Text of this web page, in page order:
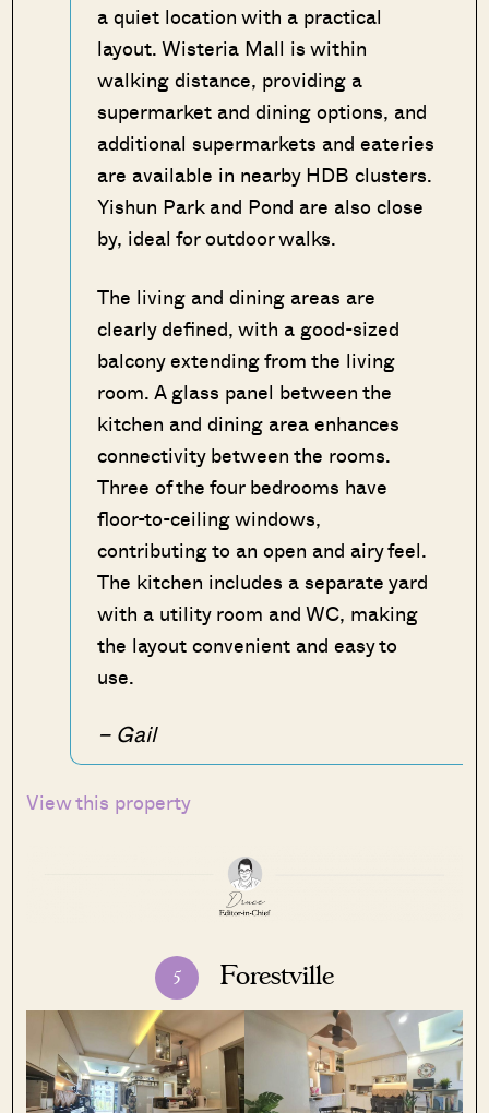
a quiet location with a practical
layout. Wisteria Mall is within
walking distance, providing a
supermarket and dining options, and
additional supermarkets and eateries
are available in nearby HDB clusters.
Yishun Park and Pond are also close
by, ideal for outdoor walks.
The living and dining areas are
clearly defined, with a good-sized
balcony extending from the living
room. A glass panel between the
kitchen and dining area enhances
connectivity between the rooms.
Three of the four bedrooms have
floor-to-ceiling windows,
contributing to an open and airy feel.
The kitchen includes a separate yard
with a utility room and WC, making
the layout convenient and easy to
use.
– Gail
View this property
5 Forestville